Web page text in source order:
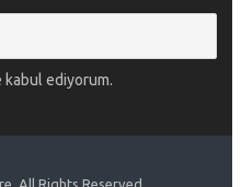
kabul ediyorum.
All Rights Reserved